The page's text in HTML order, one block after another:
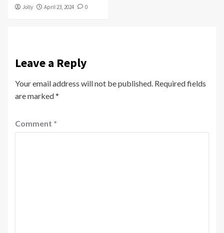
Jolly April 23, 2024 0
Leave a Reply
Your email address will not be published. Required fields
are marked*
Comment *